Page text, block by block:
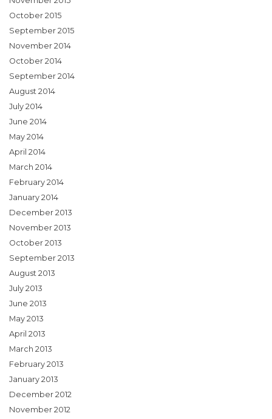
October 2015
September 2015
November 2014
October 2014
September 2014
August 2014
July 2014
June 2014
May 2014
April 2014
March 2014
February 2014
January 2014
December 2013
November 2013
October 2013
September 2013
August 2013
July 2013
June 2013
May 2013
April 2013
March 2013
February 2013
January 2013
December 2012
November 2012